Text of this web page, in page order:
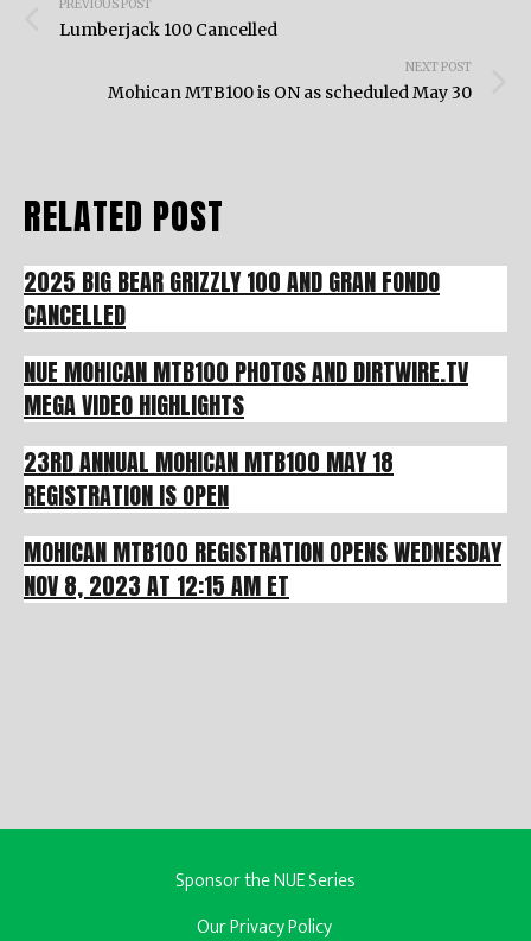
navigation
PREVIOUS POST
Lumberjack 100 Cancelled
NEXT POST
Mohican MTB100 is ON as scheduled May 30
RELATED POST
2025 BIG BEAR GRIZZLY 100 AND GRAN FONDO
CANCELLED
NUE MOHICAN MTB100 PHOTOS AND DIRTWIRE.TV
MEGA VIDEO HIGHLIGHTS
23RD ANNUAL MOHICAN MTB100 MAY 18
REGISTRATION IS OPEN
MOHICAN MTB100 REGISTRATION OPENS WEDNESDAY
NOV 8, 2023 AT 12:15 AM ET
Sponsor the NUE Series
Our Privacy Policy